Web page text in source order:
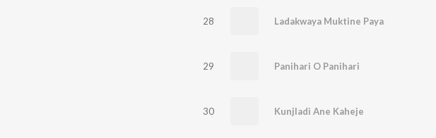
28 Ladakwaya Muktine Paya
29 Panihari O Panihari
30 Kunjladi Ane Kaheje